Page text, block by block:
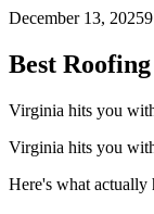
December 13, 2025
Best
Virginia hits you
Virginia hits you
Here's what actually